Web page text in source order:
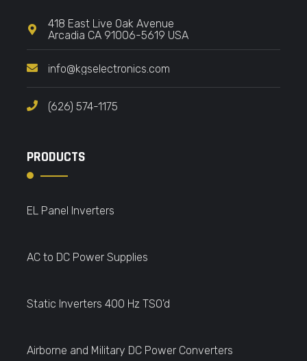
418 East Live Oak Avenue
Arcadia CA 91006-5619 USA
info@kgselectronics.com
(626) 574-1175
PRODUCTS
EL Panel Inverters
AC to DC Power Supplies
Static Inverters 400 Hz TSO'd
Airborne and Military DC Power Converters